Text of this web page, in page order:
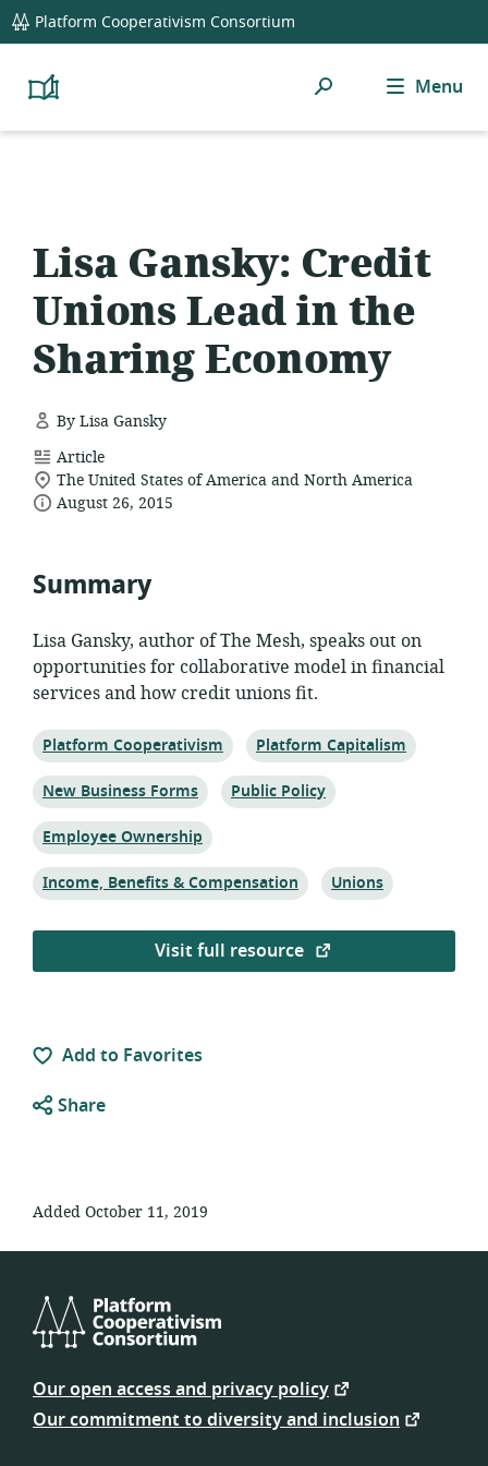
global
navigation
Platform Cooperativism Consortium
Platform
Resource
Search Menu
Lisa Gansky: Credit
Unions Lead in the
Sharing Economy
By Lisa Gansky
resource
format:
Article
location
of
The United States of America and North America
dateAugust 26, 2015
Summary
Lisa Gansky, author of The Mesh, speaks out on
opportunities for collaborative model in financial
services and how credit unions fit.
Topic:
Platform Cooperativism Topic:
Platform Capitalism
Topic:
New Business Forms Topic:
Public Policy
Topic:
Employee Ownership
Topic:
Income, Benefits & Compensation Topic:
Unions
Visit full resource
Add to Favorites
Share
Added October 11, 2019
Platform
Consortium
Our open access and privacy policy
Our commitment to diversity and inclusion